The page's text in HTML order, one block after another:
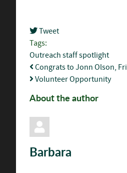
Tweet
pinterest
Tags:
Outreach staff spotlight
Congrats to Jonn Olson,
Volunteer Opportunity
About the author
Barbara